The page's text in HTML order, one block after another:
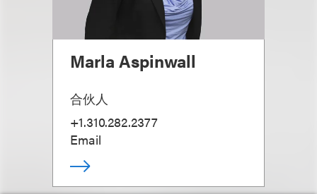
Marla Aspinwall
合伙人
+1.310.282.2377
Email